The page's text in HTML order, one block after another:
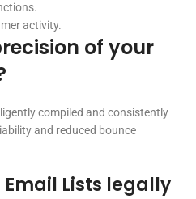
activity.
of your
compiled and consistently
and reduced bounce
Lists legally